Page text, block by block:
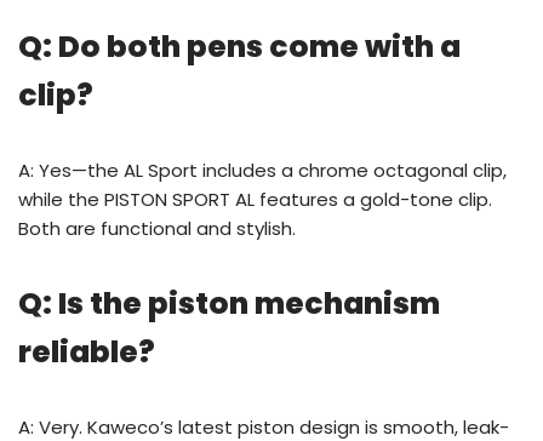
Q: Do both pens come with a
clip?
A: Yes—the AL Sport includes a chrome octagonal clip,
while the PISTON SPORT AL features a gold-tone clip.
Both are functional and stylish.
Q: Is the piston mechanism
reliable?
A: Very. Kaweco’s latest piston design is smooth, leak-